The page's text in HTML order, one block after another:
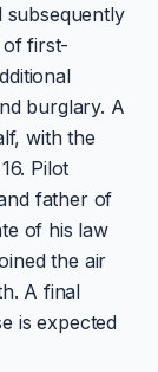
subsequently
of first-
burglary. A
with the
Pilot
father of
of his law
the air
A final
is expected